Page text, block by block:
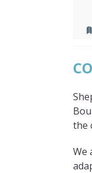
the
We